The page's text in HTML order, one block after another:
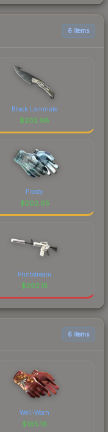
6 items
Black Laminate
$202.98
Frosty
$202.65
Printstream
$202.15
6 items
Well-Worn
$165.16